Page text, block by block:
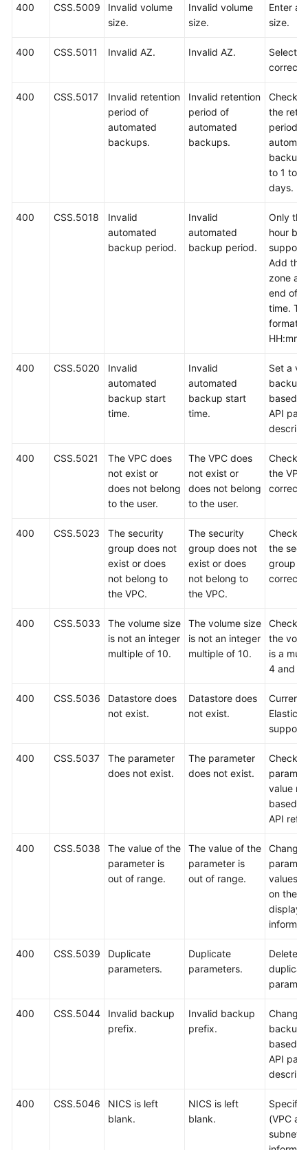
400 CSS.5009
Invalid volume
size.
Invalid volume
size.
Enter a
size.
400 CSS.5011 Invalid AZ. Invalid AZ.
Select a
correct
400 CSS.5017
Invalid retention
period of
automated
backups.
Invalid retention
period of
automated
backups.
Check
the
period
to 1 to
days.
400 CSS.5018
Invalid
automated
backup period.
Invalid
automated
backup period.
Only
hour
Add the
zone at
end of
time.
format is
HH:mm
400 CSS.5020
Invalid
automated
backup start
time.
Invalid
automated
backup start
time.
Set a
backup
based
API
400 CSS.5021
The VPC does
not exist or
does not belong
to the user.
The VPC does
not exist or
does not belong
to the user.
Check
the VPC
correct.
400 CSS.5023
The security
group does not
exist or does
not belong to
the VPC.
The security
group does not
exist or does
not belong to
the VPC.
Check
the
group is
correct.
400 CSS.5033
The volume size
is not an integer
multiple of 10.
The volume size
is not an integer
multiple of 10.
Check
the
is a
4 and
400 CSS.5036
Datastore does
not exist.
Datastore does
not exist.
400 CSS.5037
The parameter
does not exist.
The parameter
does not exist.
Check
value
based
API
400 CSS.5038
The value of the
parameter is
out of range.
The value of the
parameter is
out of range.
Change
values
on the
400 CSS.5039
Duplicate
parameters.
Duplicate
parameters.
Delete
400 CSS.5044
Invalid backup
prefix.
Invalid backup
prefix.
Change
backup
based
API
400 CSS.5046
NICS is left
blank.
NICS is left
blank.
Specify
(VPC
subnet